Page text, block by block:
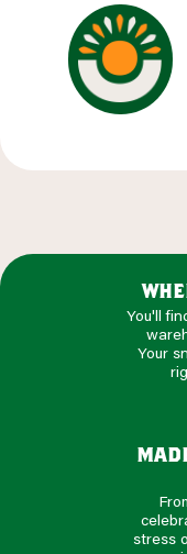
You'll
Your
stress